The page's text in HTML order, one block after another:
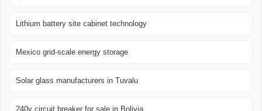
Lithium battery site cabinet technology
Mexico grid-scale energy storage
Solar glass manufacturers in Tuvalu
240v circuit breaker for sale in Bolivia